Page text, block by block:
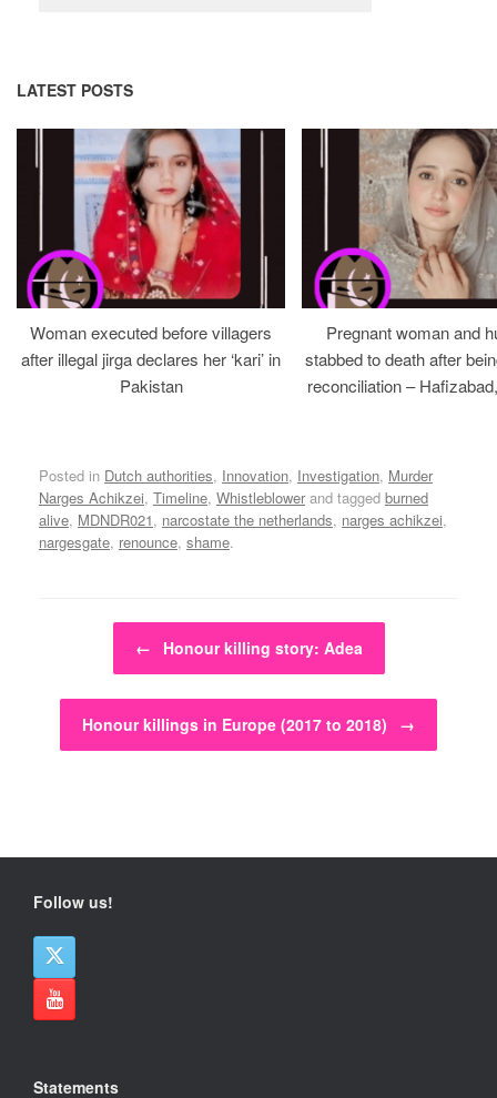
LATEST POSTS
Woman executed before villagers
after illegal jirga declares her ‘kari’ in
Pakistan
Pregnant woman and
stabbed to death after
reconciliation –
Posted in Dutch authorities, Innovation, Investigation, Murder
Narges Achikzei, Timeline, Whistleblower and tagged burned
alive, MDNDR021, narcostate the netherlands, narges achikzei,
nargesgate, renounce, shame.
Post navigation
← Honour killing story: Adea
Honour killings in Europe (2017 to 2018) →
Follow us!
Statements